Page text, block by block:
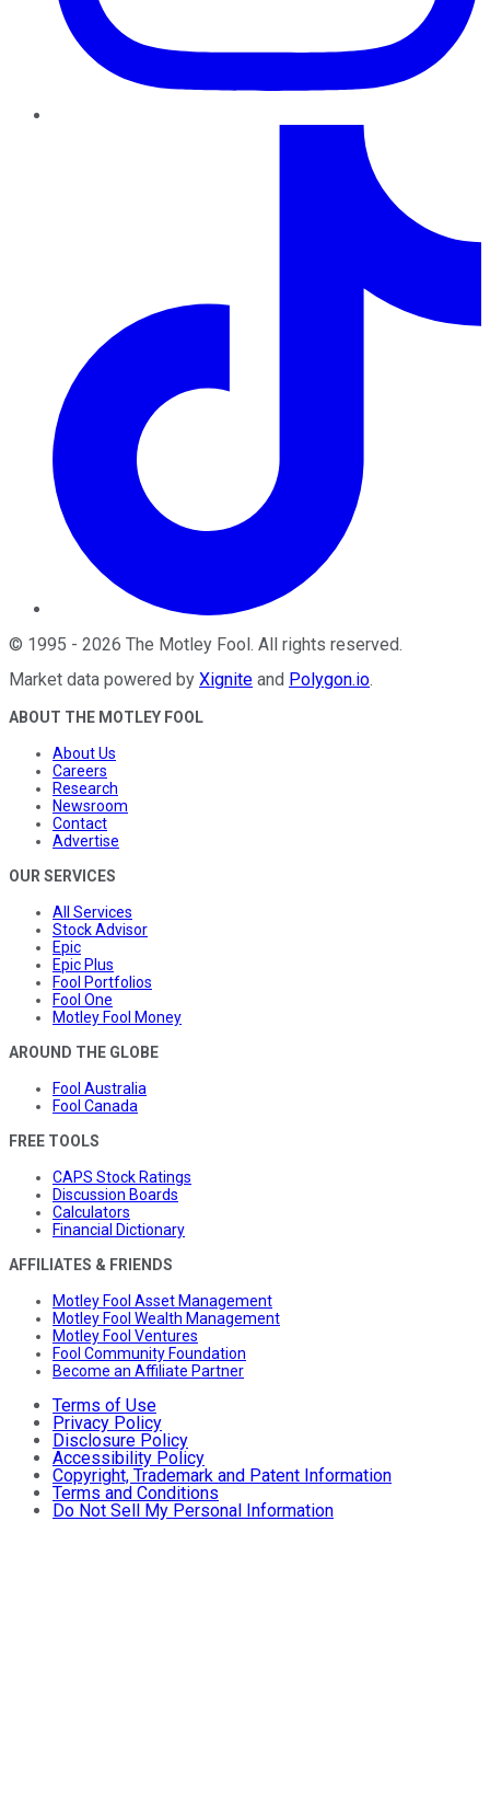
© 1995 - 2026 The Motley Fool. All rights reserved.
Market data powered by Xignite and Polygon.io.
ABOUT THE MOTLEY FOOL
About Us
Careers
Research
Newsroom
Contact
Advertise
OUR SERVICES
All Services
Stock Advisor
Epic
Epic Plus
Fool Portfolios
Fool One
Motley Fool Money
AROUND THE GLOBE
Fool Australia
Fool Canada
FREE TOOLS
CAPS Stock Ratings
Discussion Boards
Calculators
Financial Dictionary
AFFILIATES & FRIENDS
Motley Fool Asset Management
Motley Fool Wealth Management
Motley Fool Ventures
Fool Community Foundation
Become an Affiliate Partner
Terms of Use
Privacy Policy
Disclosure Policy
Accessibility Policy
Copyright, Trademark and Patent Information
Terms and Conditions
Do Not Sell My Personal Information